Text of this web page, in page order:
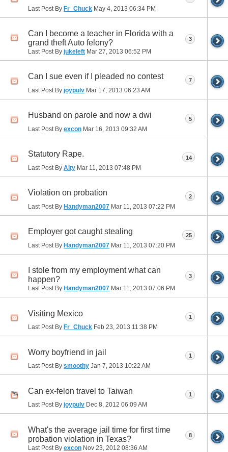
Last Post By Fr_Chuck May 4, 2013 06:34 PM
Can I become a teacher in Florida with a
grand theft Auto felony?
Last Post By jukeleft Mar 27, 2013 06:52 PM
3
Can I sue even if I pleaded no contest
Last Post By joypulv Mar 17, 2013 06:23 AM
7
Husband on parole and now a dwi
Last Post By excon Mar 16, 2013 09:32 AM
5
Statutory Rape.
Last Post By Alty Mar 11, 2013 07:48 PM
14
Violation on probation
Last Post By Handyman2007 Mar 11, 2013 07:22 PM
2
Employer got caught stealing
Last Post By Handyman2007 Mar 11, 2013 07:20 PM
25
I stole from my employment what can
happen?
Last Post By Handyman2007 Mar 11, 2013 07:06 PM
3
Visiting Mexico
Last Post By Fr_Chuck Feb 23, 2013 11:38 PM
1
Worry boyfriend in jail
Last Post By smoothy Jan 7, 2013 10:22 AM
1
Can ex-felon travel to Taiwan
Last Post By joypulv Dec 8, 2012 06:09 AM
1
What's the average jail time for first time
probation violation in Texas?
Last Post By excon Nov 23, 2012 08:36 AM
8